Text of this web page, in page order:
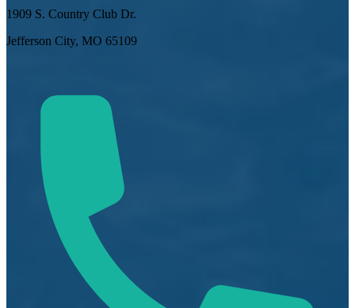
1909 S. Country Club Dr.
Jefferson City, MO 65109